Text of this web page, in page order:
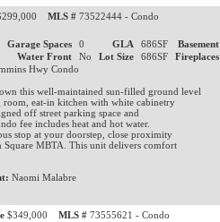
MLS #73522444 - Condo
Garage Spaces 0 GLA 686SF Basement
Water Front No Lot Size 686SF Fireplaces
Hwy Condo
this well-maintained sun-filled ground level
eat-in kitchen with white cabinetry
off street parking space and
fee includes heat and hot water.
stop at your doorstep, close proximity
MBTA. This unit delivers comfort
Naomi Malabre
$349,000 MLS #73555621 - Condo